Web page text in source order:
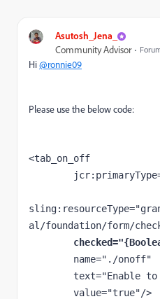
Asutosh_Jena_
Community Advisor
Hi@ronnie09
Please use the below code:
<tab_on_off
jcr:primaryType
sling:resourceType
al/foundation/form/
checked
name="./onoff"
text="Enable
value="true"/>